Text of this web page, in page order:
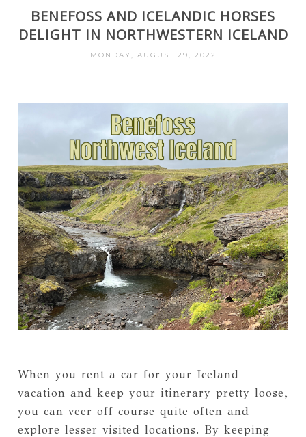
BENEFOSS AND ICELANDIC HORSES
DELIGHT IN NORTHWESTERN ICELAND
MONDAY, AUGUST 29, 2022
When you rent a car for your Iceland
vacation and keep your itinerary pretty loose,
you can veer off course quite often and
explore lesser visited locations. By keeping